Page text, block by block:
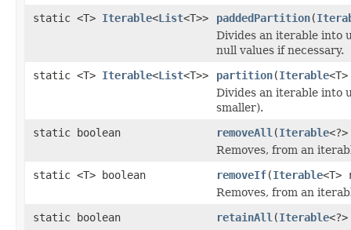
static <T> Iterable<List<T>> paddedPartition(
Divides an iterable into
null values if necessary.
static <T> Iterable<List<T>> partition(Iterable
Divides an iterable into
smaller).
static boolean
removeAll (Iterable
Removes, from an
static <T> boolean
removeIf(Iterable<T>
Removes, from an
static boolean
retainAll (Iterable